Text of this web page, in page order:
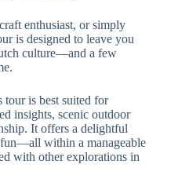
enthusiast, or simply
is designed to leave you
culture—and a few
tour is best suited for
insights, scenic outdoor
It offers a delightful
within a manageable
with other explorations in